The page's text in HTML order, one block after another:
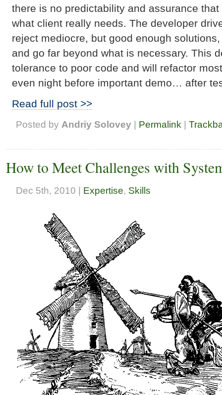
there is no predictability and assurance
what client really needs. The developer
reject mediocre, but good enough
and go far beyond what is necessary. This
tolerance to poor code and will refactor
even night before important demo… after
Read full post >>
Posted by Andriy Solovey Permalink
How to Meet Challenges with
Dec 5th, 2010 | Expertise, Skills